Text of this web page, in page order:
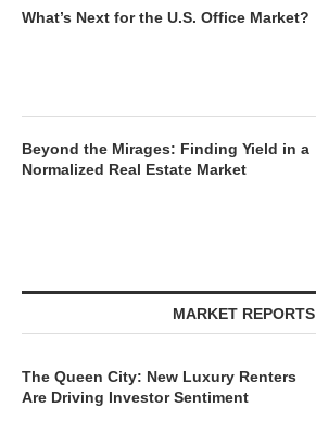
What’s Next for the U.S. Office Market?
Beyond the Mirages: Finding Yield in a
Normalized Real Estate Market
MARKET REPORTS
The Queen City: New Luxury Renters
Are Driving Investor Sentiment